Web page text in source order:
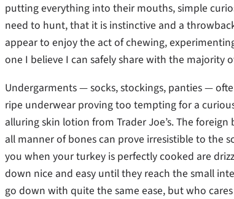
putting everything into their mouths, simple
need to hunt, that it is instinctive and a
appear to enjoy the act of chewing,
one I believe I can safely share with the majority
Undergarments — socks, stockings, panties —
ripe underwear proving too tempting for a
alluring skin lotion from Trader Joe’s. The
all manner of bones can prove irresistible to the
you when your turkey is perfectly cooked are
down nice and easy until they reach the small
go down with quite the same ease, but who